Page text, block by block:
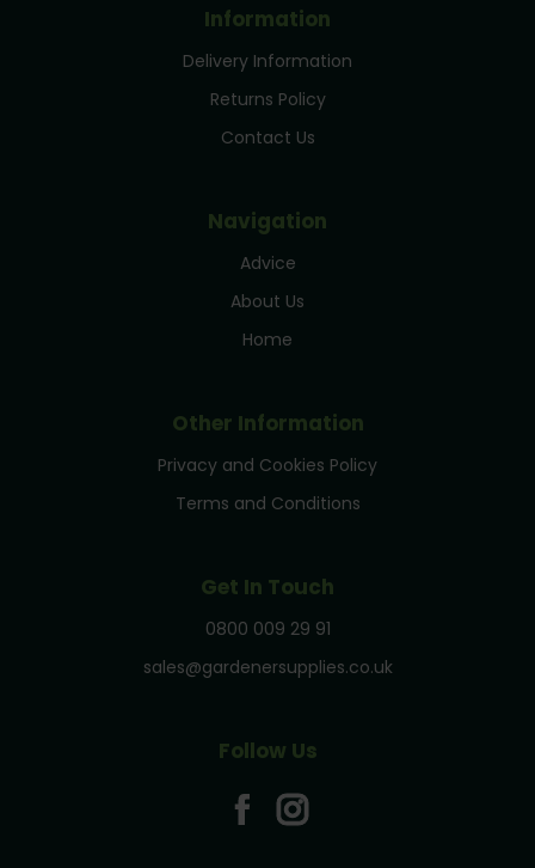
Information
Delivery Information
Returns Policy
Contact Us
Navigation
Advice
About Us
Home
Other Information
Privacy and Cookies Policy
Terms and Conditions
Get In Touch
0800 009 29 91
sales@gardenersupplies.co.uk
Follow Us